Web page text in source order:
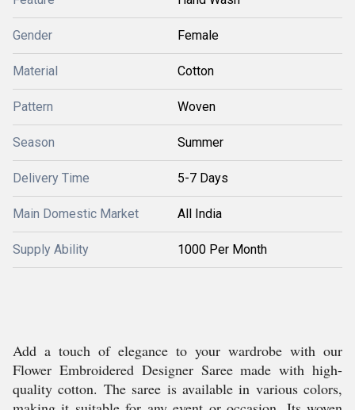
Gender Female
Material Cotton
Pattern Woven
Season Summer
Delivery Time 5-7 Days
Main Domestic Market All India
Supply Ability 1000 Per Month
Add a touch of elegance to your wardrobe with our
Flower Embroidered Designer Saree made with high-
quality cotton. The saree is available in various colors,